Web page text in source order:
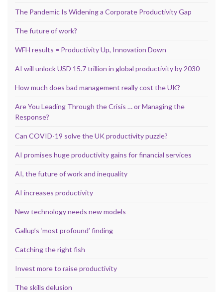
The Pandemic Is Widening a Corporate Productivity Gap
The future of work?
WFH results = Productivity Up, Innovation Down
AI will unlock USD 15.7 trillion in global productivity by 2030
How much does bad management really cost the UK?
Are You Leading Through the Crisis … or Managing the
Response?
Can COVID-19 solve the UK productivity puzzle?
AI promises huge productivity gains for financial services
AI, the future of work and inequality
AI increases productivity
New technology needs new models
Gallup’s ‘most profound’ finding
Catching the right fish
Invest more to raise productivity
The skills delusion